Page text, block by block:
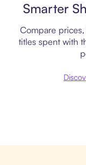
Smarter
Compare
titles spent with